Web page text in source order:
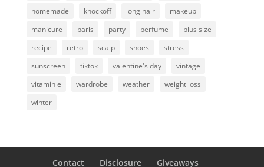
homemade
knockoff long hair
makeup
manicure
paris party perfume
plus size
recipe
retro scalp shoes
stress
sunscreen
tiktok valentine's day
vintage
vitamin e
wardrobe weather
weight loss
winter
Contact Disclosure Giveaways